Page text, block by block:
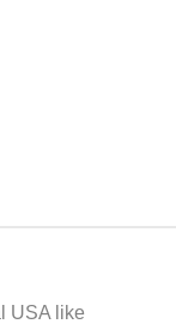
USA like